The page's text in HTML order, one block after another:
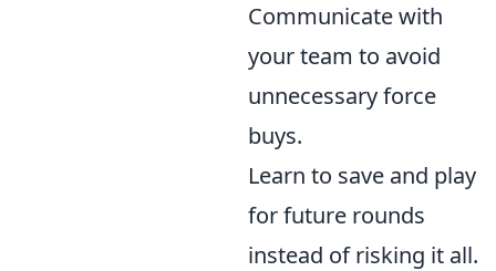
Communicate with
your team to avoid
unnecessary force
buys.
Learn to save and play
for future rounds
instead of risking it all.